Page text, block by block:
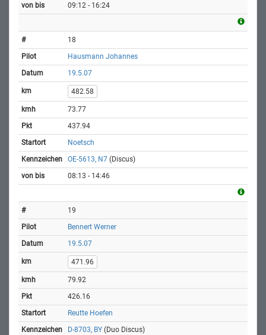
09:12 - 16:24
18
Hausmann Johannes
19.5.07
482.58
73.77
437.94
Noetsch
OE-5613, N7 (Discus)
08:13 - 14:46
19
Bennert Werner
19.5.07
471.96
79.92
426.16
Reutte Hoefen
D-8703, BY (Duo Discus)